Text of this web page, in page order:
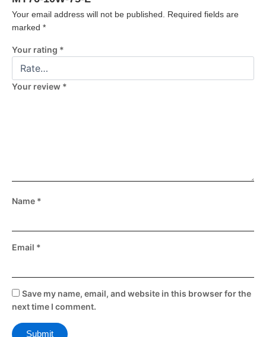
Your email address will not be published.
Required fields are
marked *
Your rating *
Your review *
Name *
Email *
Save my name, email, and website in this browser for the
next time I comment.